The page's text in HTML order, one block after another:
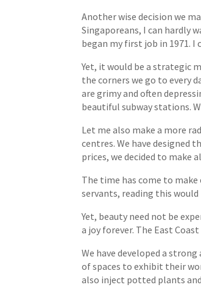
Another wise decision we
Singaporeans, I can hardly
began my first job in 1971.
Yet, it would be a strategic
the corners we go to every
are grimy and often
beautiful subway stations.
Let me also make a more
centres. We have designed
prices, we decided to make
The time has come to
servants, reading this
Yet, beauty need not be
a joy forever. The East
We have developed a
of spaces to exhibit their
also inject potted plants